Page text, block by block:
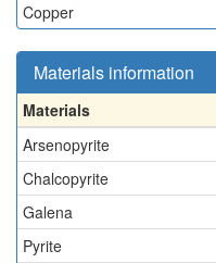
Copper
Materials information
Materials
Arsenopyrite
Chalcopyrite
Galena
Pyrite